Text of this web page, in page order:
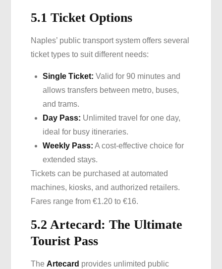
5.1 Ticket Options
Naples’ public transport system offers several
ticket types to suit different needs:
Single Ticket: Valid for 90 minutes and
allows transfers between metro, buses,
and trams.
Day Pass: Unlimited travel for one day,
ideal for busy itineraries.
Weekly Pass: A cost-effective choice for
extended stays.
Tickets can be purchased at automated
machines, kiosks, and authorized retailers.
Fares range from €1.20 to €16.
5.2 Artecard: The Ultimate
Tourist Pass
TheArtecard provides unlimited public